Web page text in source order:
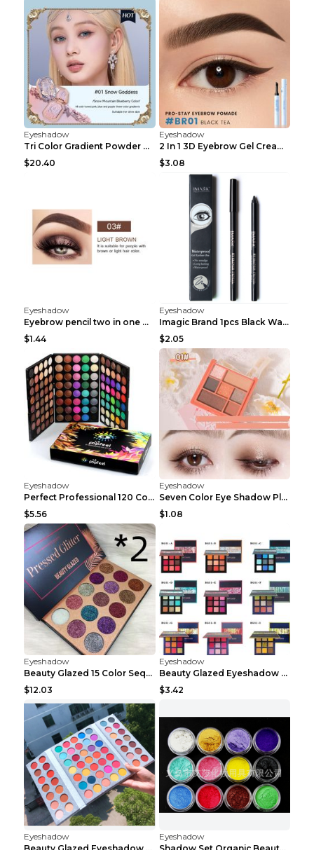
Eyeshadow
Tri Color Gradient Powder Blusher Matte 05Song of ...
$20.40
Eyeshadow
2 In 1 3D Eyebrow Gel Cream Eyeliner Pencil 3 Colo...
$3.08
Eyeshadow
Eyebrow pencil two in one Grooming eyebrows Light ...
$1.44
Eyeshadow
Imagic Brand 1pcs Black Waterproof Eyeliner Pen Pe...
$2.05
Eyeshadow
Perfect Professional 120 Colors Eye Shadow Palette...
$5.56
Eyeshadow
Seven Color Eye Shadow Plate Pearl Powder Sequins ...
$1.08
Eyeshadow
Beauty Glazed 15 Color Sequins Eye Shadow 2pcs 15c...
$12.03
Eyeshadow
Beauty Glazed Eyeshadow Palette F
$3.42
Eyeshadow
Eyeshadow